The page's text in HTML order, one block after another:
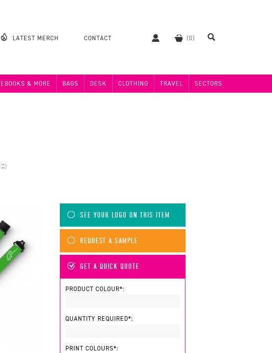
LATEST MERCH CONTACT
& MORE BAGS DESK CLOTHING TRAVEL SECTORS
SEE YOUR LOGO ON THIS ITEM
REQUEST A SAMPLE
GET A QUICK QUOTE
PRODUCT COLOUR*:
QUANTITY REQUIRED*:
PRINT COLOURS*: